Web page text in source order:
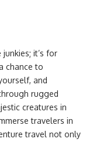
it’s for
chance to
and
rugged
creatures in
travelers in
travel not only